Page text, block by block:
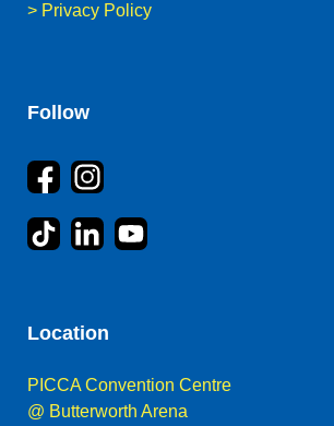
> Privacy Policy
Follow
Location
PICCA Convention Centre
@ Butterworth Arena